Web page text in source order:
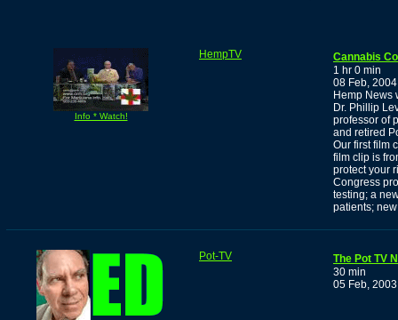
Info * Watch!
HempTV
Cannabis
1 hr 0 min
08 Feb, 2004
Hemp News
Dr. Phillip
professor of
and retired
Our first film
film clip is
protect your
Congress
testing; a
patients;
Pot-TV
The Pot TV
30 min
05 Feb, 2003